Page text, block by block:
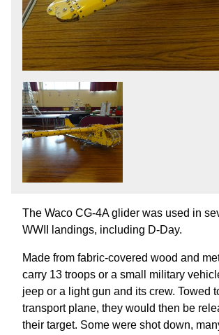
The Waco CG-4A glider was used in
WWII landings, including D-Day.
Made from fabric-covered wood and
carry 13 troops or a small military
jeep or a light gun and its crew. Towed
transport plane, they would then be
their target. Some were shot down,